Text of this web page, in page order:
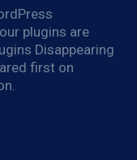
plugins are
Disappearing
first on